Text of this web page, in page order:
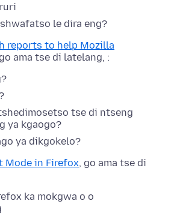
le dira eng?
reports to help Mozilla
ama tse di latelang, :
tse di ntseng
ya kgaogo?
ya dikgokelo?
Mode in Firefox, go ama tse di
ka mokgwa o o